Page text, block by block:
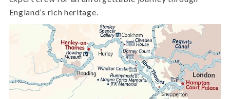
England’s rich heritage.